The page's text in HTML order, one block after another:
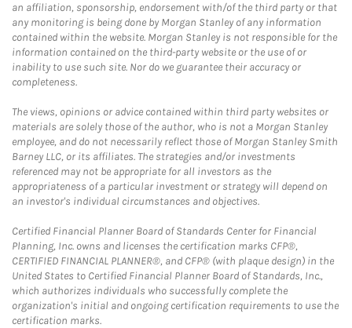
an affiliation, sponsorship, endorsement with/of the third party or that
any monitoring is being done by Morgan Stanley of any information
contained within the website. Morgan Stanley is not responsible for the
information contained on the third-party website or the use of or
inability to use such site. Nor do we guarantee their accuracy or
completeness.
The views, opinions or advice contained within third party websites or
materials are solely those of the author, who is not a Morgan Stanley
employee, and do not necessarily reflect those of Morgan Stanley Smith
Barney LLC, or its affiliates. The strategies and/or investments
referenced may not be appropriate for all investors as the
appropriateness of a particular investment or strategy will depend on
an investor's individual circumstances and objectives.
Certified Financial Planner Board of Standards Center for Financial
Planning, Inc. owns and licenses the certification marks CFP®,
CERTIFIED FINANCIAL PLANNER®, and CFP® (with plaque design) in the
United States to Certified Financial Planner Board of Standards, Inc.,
which authorizes individuals who successfully complete the
organization's initial and ongoing certification requirements to use the
certification marks.